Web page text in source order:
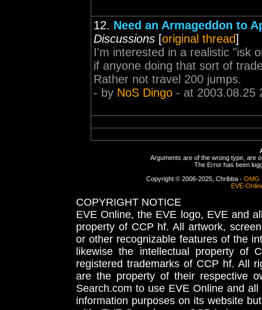
12. Need an Armageddon to
Discussions [original thread]
I'm interested in a realistic "isk
if anyone doing that sort of
Rather not travel 200 jumps.
- by NoS Dingo - at 2003.08.25
Arguments are of the wrong type, are
The Error has been
Copyright © 2006-2025, Chribba - OMG
EVE-
COPYRIGHT NOTICE
EVE Online, the EVE logo, EVE and
property of CCP hf. All artwork,
or other recognizable features of the
likewise the intellectual property
registered trademarks of CCP hf. All
are the property of their respective
Search.com to use EVE Online and
information purposes on its website